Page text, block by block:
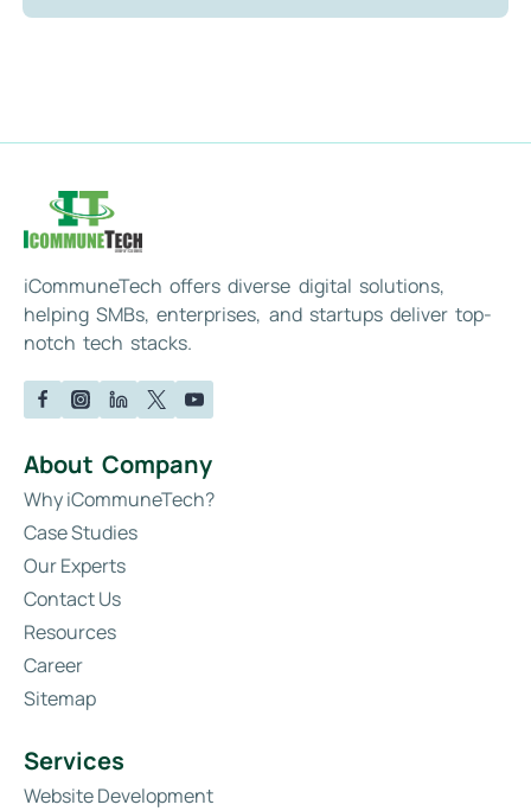
iCommuneTech offers diverse digital solutions,
helping SMBs, enterprises, and startups deliver top-
notch tech stacks.
About Company
Why iCommuneTech?
Case Studies
Our Experts
Contact Us
Resources
Career
Sitemap
Services
Website Development